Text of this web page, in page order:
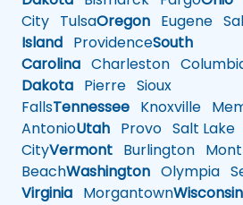
City TulsaOregon Eugene
Island ProvidenceSouth
Carolina Charleston
Dakota Pierre Sioux
FallsTennessee Knoxville
AntonioUtah Provo Salt Lake
CityVermont Burlington
BeachWashington Olympia
Virginia MorgantownWisconsin